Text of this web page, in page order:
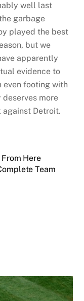
well last
garbage
played the best
but we
apparently
evidence to
even footing with
deserves more
against Detroit.
Here
Team